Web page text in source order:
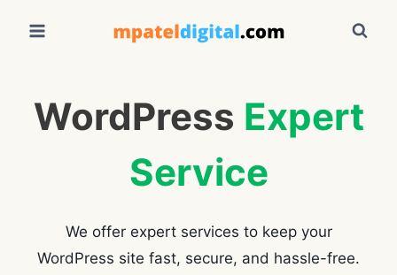
WordPress Expert
Service
We offer expert services to keep your
WordPress site fast, secure, and hassle-free.